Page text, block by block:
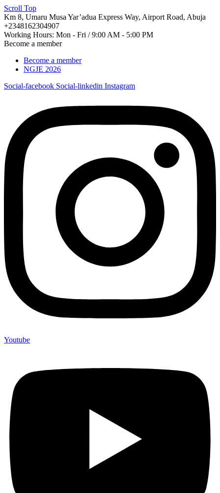
Scroll Top
Km 8, Umaru Musa Yar’adua Express Way, Airport Road, Abuja
+2348162304907
Working Hours: Mon - Fri / 9:00 AM - 5:00 PM
Become a member
Become a member
NGJE 2026
Social-facebook Social-linkedin Instagram
Youtube